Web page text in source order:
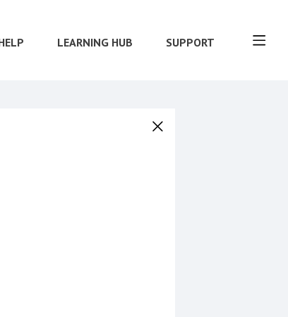
LEARNING HUB SUPPORT